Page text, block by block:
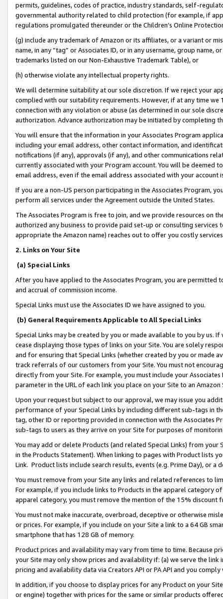
permits, guidelines, codes of practice, industry standards, self-
governmental authority related to child protection (for example, if
regulations promulgated thereunder or the Children’s Online
(g) include any trademark of Amazon or its affiliates, or a variant or
name, in any “tag” or Associates ID, or in any username, group
trademarks listed on our Non-Exhaustive Trademark Table), or
(h) otherwise violate any intellectual property rights.
We will determine suitability at our sole discretion. If we reject your
complied with our suitability requirements. However, if at any time
connection with any violation or abuse (as determined in our sole
authorization. Advance authorization may be initiated by completing
You will ensure that the information in your Associates Program
including your email address, other contact information, and
notifications (if any), approvals (if any), and other communications
currently associated with your Program account. You will be deemed
email address, even if the email address associated with your account
If you are a non-US person participating in the Associates Program,
perform all services under the Agreement outside the United States.
The Associates Program is free to join, and we provide resources on
authorized any business to provide paid set-up or consulting
appropriate the Amazon name) reaches out to offer you costly
2. Links on Your Site
(a) Special Links
After you have applied to the Associates Program, you are permitted
and accrual of commission income.
Special Links must use the Associates ID we have assigned to you.
(b) General Requirements Applicable to All Special Links
Special Links may be created by you or made available to you by us.
cease displaying those types of links on your Site. You are solely
and for ensuring that Special Links (whether created by you or
track referrals of our customers from your Site. You must not
directly from your Site. For example, you must include your
parameter in the URL of each link you place on your Site to an
Upon your request but subject to our approval, we may issue you
performance of your Special Links by including different sub-tags in
tag, other ID or reporting provided in connection with the Associates
sub-tags to users as they arrive on your Site for purposes of
You may add or delete Products (and related Special Links) from
in the Products Statement). When linking to pages with Product lists
Link. Product lists include search results, events (e.g. Prime Day), or a
You must remove from your Site any links and related references to
For example, if you include links to Products in the apparel category
apparel category, you must remove the mention of the 15% discount
You must not make inaccurate, overbroad, deceptive or otherwise
or prices. For example, if you include on your Site a link to a 64 GB
smartphone that has 128 GB of memory.
Product prices and availability may vary from time to time. Because
your Site may only show prices and availability if: (a) we serve the
pricing and availability data via Creators API or PA API and you
In addition, if you choose to display prices for any Product on your
or engine) together with prices for the same or similar products